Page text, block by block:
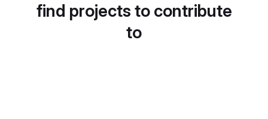
find projects to contribute
to